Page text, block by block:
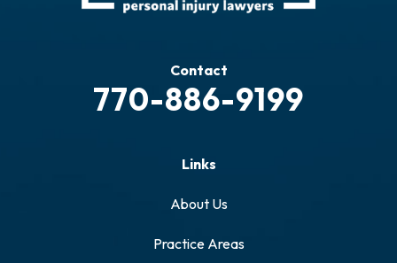
Contact
770-886-9199
Links
About Us
Practice Areas